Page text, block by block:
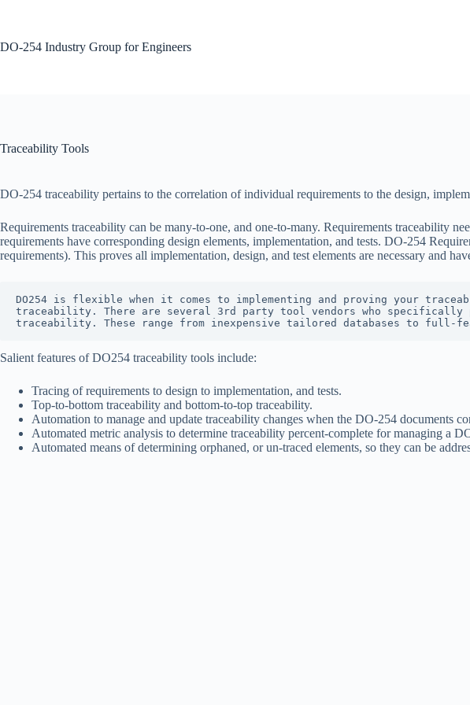
DO-254 Industry Group for Engineers
Traceability Tools
DO-254 traceability pertains to the correlation of individual requirements to the design,
Requirements traceability can be many-to-one, and one-to-many. Requirements traceability
requirements have corresponding design elements, implementation, and tests. DO-254
requirements). This proves all implementation, design, and test elements are necessary and
DO254 is flexible when it comes to implementing and proving your
traceability. There are several 3rd party tool vendors who specifically
traceability. These range from inexpensive tailored databases to full-
Salient features of DO254 traceability tools include:
Tracing of requirements to design to implementation, and tests.
Top-to-bottom traceability and bottom-to-top traceability.
Automation to manage and update traceability changes when the DO-254 documents
Automated metric analysis to determine traceability percent-complete for managing a
Automated means of determining orphaned, or un-traced elements, so they can be